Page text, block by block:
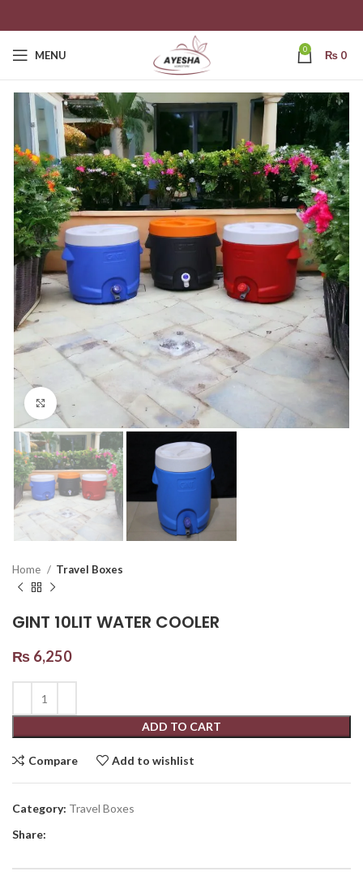
MENU 0 ₨ 0
Click to enlarge
Home Travel Boxes
GINT 10LIT WATER COOLER
₨ 6,250
ADD TO CART
Compare Add to wishlist
Category: Travel Boxes
Share: